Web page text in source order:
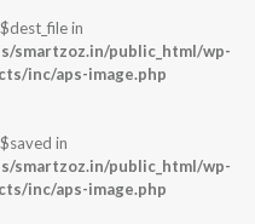
in
smartzoz.in/public_html/wp-
inc/aps-image.php
in
smartzoz.in/public_html/wp-
inc/aps-image.php